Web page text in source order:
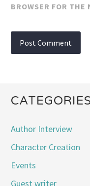
BROWSER FOR
Author Interview
Character Creation
Events
Guest writer